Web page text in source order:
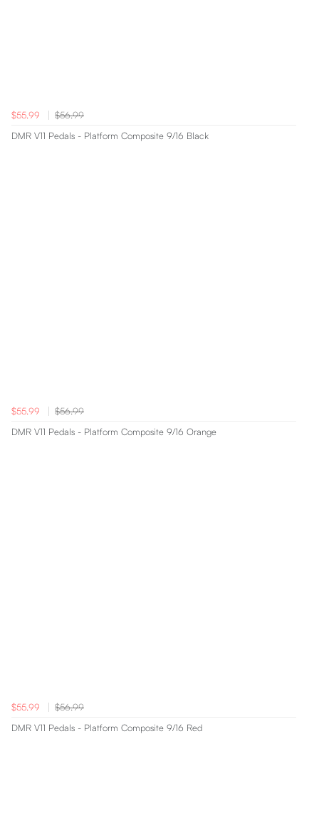
$55.99
$56.99
DMR V11 Pedals - Platform Composite 9/16 Black
$55.99
$56.99
DMR V11 Pedals - Platform Composite 9/16 Orange
$55.99
$56.99
DMR V11 Pedals - Platform Composite 9/16 Red